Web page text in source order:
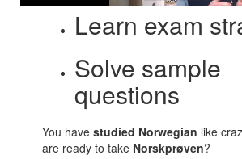
Learn exam
Solve sample
questions
You havestudied Norwegian like
are ready to take Norskprøven?